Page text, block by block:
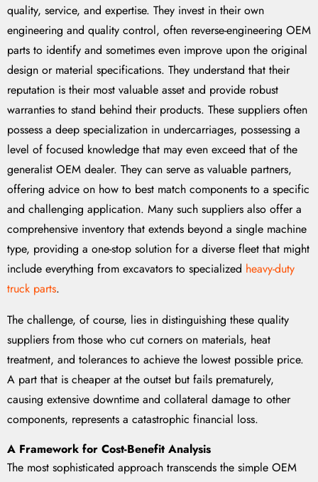
quality, service, and expertise. They invest in their own
engineering and quality control, often reverse-engineering OEM
parts to identify and sometimes even improve upon the original
design or material specifications. They understand that their
reputation is their most valuable asset and provide robust
warranties to stand behind their products. These suppliers often
possess a deep specialization in undercarriages, possessing a
level of focused knowledge that may even exceed that of the
generalist OEM dealer. They can serve as valuable partners,
offering advice on how to best match components to a specific
and challenging application. Many such suppliers also offer a
comprehensive inventory that extends beyond a single machine
type, providing a one-stop solution for a diverse fleet that might
include everything from excavators to specialized heavy-duty
truck parts.
The challenge, of course, lies in distinguishing these quality
suppliers from those who cut corners on materials, heat
treatment, and tolerances to achieve the lowest possible price.
A part that is cheaper at the outset but fails prematurely,
causing extensive downtime and collateral damage to other
components, represents a catastrophic financial loss.
A Framework for Cost-Benefit Analysis
The most sophisticated approach transcends the simple OEM